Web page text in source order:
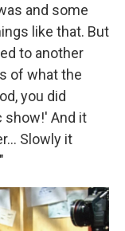
and some
like that. But
to another
of what the
you did
show!' And it
Slowly it